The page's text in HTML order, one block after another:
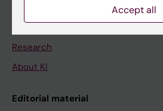
Research
About KI
Editorial material
Accept all